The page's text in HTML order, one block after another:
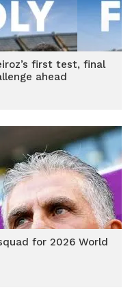
first test, final
ahead
for 2026 World